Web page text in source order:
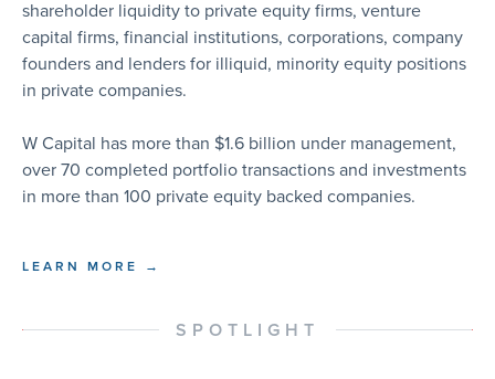
shareholder liquidity to private equity firms, venture
capital firms, financial institutions, corporations, company
founders and lenders for illiquid, minority equity positions
in private companies.
W Capital has more than $1.6 billion under management,
over 70 completed portfolio transactions and investments
in more than 100 private equity backed companies.
LEARN MORE →
SPOTLIGHT